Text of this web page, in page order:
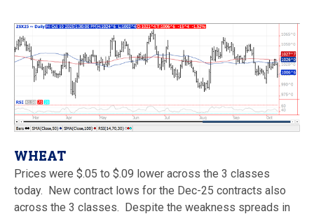
WHEAT
Prices were $.05 to $.09 lower across the 3 classes
today. New contract lows for the Dec-25 contracts also
across the 3 classes. Despite the weakness spreads in